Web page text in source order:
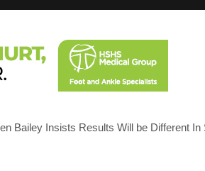
Bailey Insists Results Will be Different